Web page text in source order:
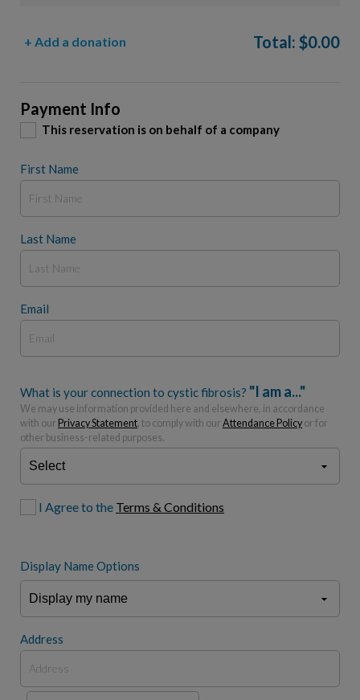
+ Add a donation Total: $0.00
Payment Info
This reservation is on behalf of a company
First Name
Last Name
Email
What is your connection to cystic fibrosis? "I am a..."
We may use information provided here and elsewhere, in accordance
with our Privacy Statement, to comply with our Attendance Policy or for
other business-related purposes.
I Agree to the Terms & Conditions
Display Name Options
Address